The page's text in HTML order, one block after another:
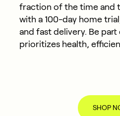
fraction of the time and
with a 100-day home
and fast delivery. Be
prioritizes health,
SHOP